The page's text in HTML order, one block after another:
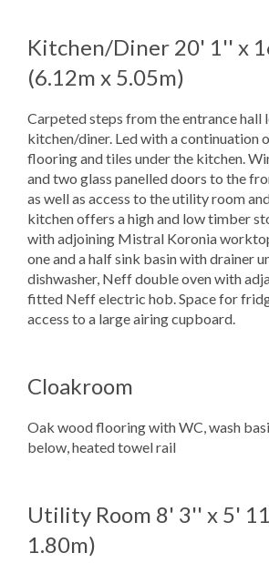
Kitchen/Diner 20' 1'' x
(6.12m x 5.05m)
Carpeted steps from the entrance hall
kitchen/diner. Led with a continuation
flooring and tiles under the kitchen.
and two glass panelled doors to the
as well as access to the utility room
kitchen offers a high and low timber
with adjoining Mistral Koronia
one and a half sink basin with drainer
dishwasher, Neff double oven with
fitted Neff electric hob. Space for
access to a large airing cupboard.
Cloakroom
Oak wood flooring with WC, wash
below, heated towel rail
Utility Room 8' 3'' x 5'
1.80m)